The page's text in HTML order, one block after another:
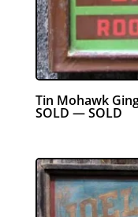
Tin Mohawk
SOLD — SOLD